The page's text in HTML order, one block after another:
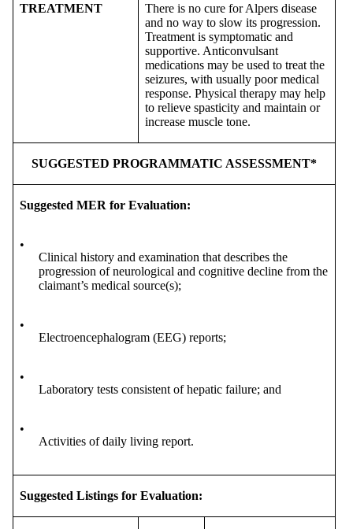
TREATMENT
There is no cure for Alpers disease
and no way to slow its progression.
Treatment is symptomatic and
supportive. Anticonvulsant
medications may be used to treat the
seizures, with usually poor medical
response. Physical therapy may help
to relieve spasticity and maintain or
increase muscle tone.
SUGGESTED PROGRAMMATIC ASSESSMENT*
Suggested MER for Evaluation:
•
Clinical history and examination that describes the
progression of neurological and cognitive decline from the
claimant’s medical source(s);
•
Electroencephalogram (EEG) reports;
•
Laboratory tests consistent of hepatic failure; and
•
Activities of daily living report.
Suggested Listings for Evaluation: